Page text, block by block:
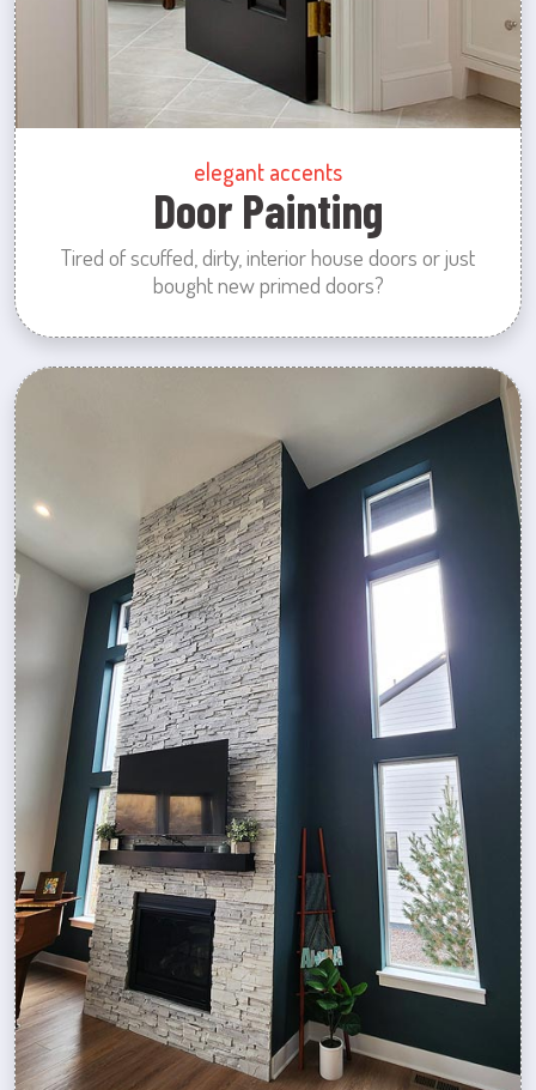
elegant accents
Door Painting
Tired of scuffed, dirty, interior house doors or just
bought new primed doors?